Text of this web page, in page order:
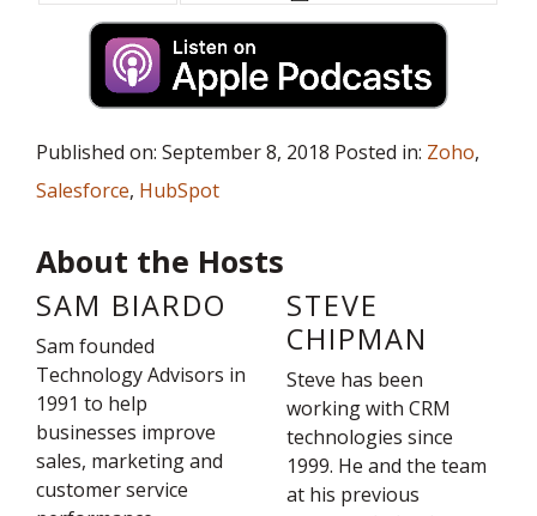
Published on: September 8, 2018 Posted in: Zoho,
Salesforce, HubSpot
About the Hosts
SAM BIARDO
Sam founded
Technology Advisors in
1991 to help
businesses improve
sales, marketing and
customer service
STEVE
CHIPMAN
Steve has been
working with CRM
technologies since
1999. He and the team
at his previous